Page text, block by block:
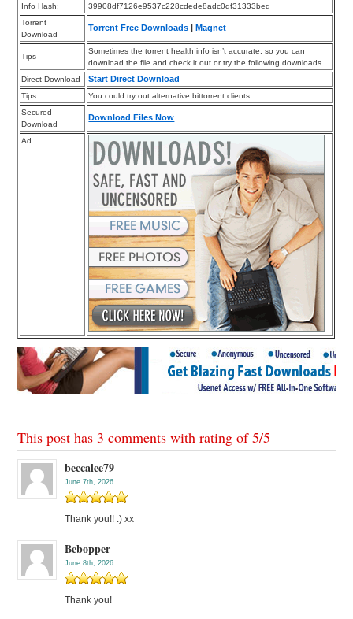
Info Hash:
39908df7126e9537c228cdede8adc0df31333bed
Torrent
Download
Torrent Free Downloads |Magnet
Tips
Sometimes the torrent health info isn’t accurate, so you can
download the file and check it out or try the following downloads.
Direct Download
Start Direct Download
Tips
You could try out alternative bittorrent clients.
Secured
Download
Download Files Now
Ad
This post has 3 comments with rating of5/5
beccalee79
June 7th, 2026
Thank you!! :) xx
Bebopper
June 8th, 2026
Thank you!